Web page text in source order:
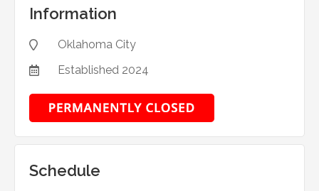
Information
 Oklahoma City
 Established 2024
Schedule